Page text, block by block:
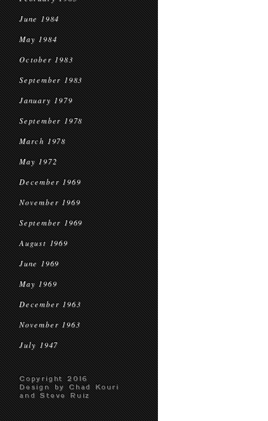
June 1984
May 1984
October 1983
September 1983
January 1979
September 1978
March 1978
May 1972
December 1969
November 1969
September 1969
August 1969
June 1969
May 1969
December 1963
November 1963
July 1947
Copyright 2016
Design by Chad Kouri
and Steve Ruiz